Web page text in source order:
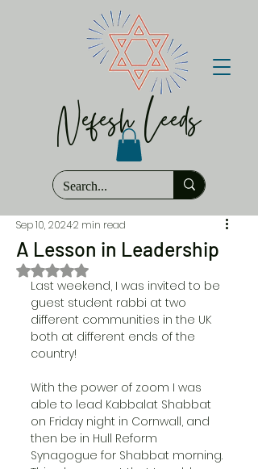
Nefesh Leeds
A Lesson in Leadership
Sep 10, 20242 min read
Rated NaN out of 5 stars.
Last weekend, I was invited to be
guest student rabbi at two
different communities in the UK
both at different ends of the
country!
With the power of zoom I was
able to lead Kabbalat Shabbat
on Friday night in Cornwall, and
then be in Hull Reform
Synagogue for Shabbat morning.